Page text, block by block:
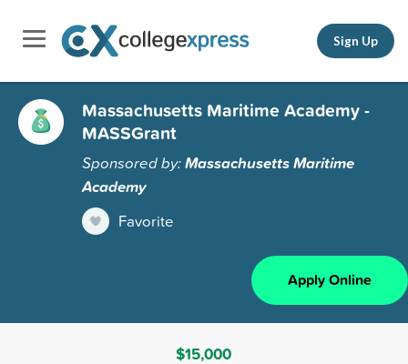
Sign Up
Massachusetts Maritime Academy -
MASSGrant
Sponsored by:Massachusetts Maritime
Academy
Favorite
Apply Online
$15,000